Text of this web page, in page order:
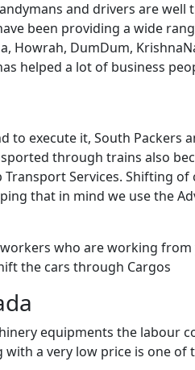
and drivers are
been providing a wide
Howrah, DumDum,
helped a lot of business
to execute it, South
through trains also
Services. Shifting
that in mind we use the
who are working
the cars through Cargos
equipments the labour
with a very low price is one